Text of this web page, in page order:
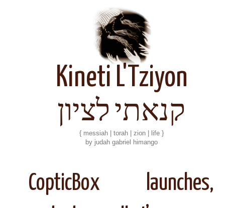
Kineti L'Tziyon
קנאתי לציון
{ messiah | torah | zion | life }
by judah gabriel himango
CopticBox launches,